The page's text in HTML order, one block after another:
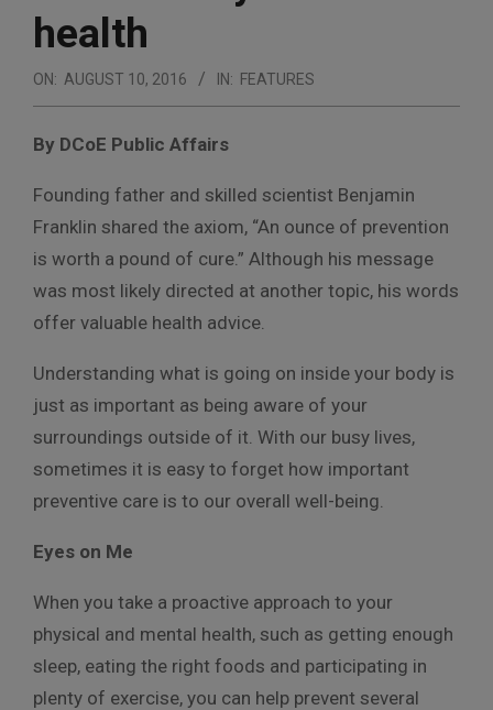
health
ON: AUGUST 10, 2016 IN: FEATURES
By DCoE Public Affairs
Founding father and skilled scientist Benjamin
Franklin shared the axiom, “An ounce of prevention
is worth a pound of cure.” Although his message
was most likely directed at another topic, his words
offer valuable health advice.
Understanding what is going on inside your body is
just as important as being aware of your
surroundings outside of it. With our busy lives,
sometimes it is easy to forget how important
preventive care is to our overall well-being.
Eyes on Me
When you take a proactive approach to your
physical and mental health, such as getting enough
sleep, eating the right foods and participating in
plenty of exercise, you can help prevent several